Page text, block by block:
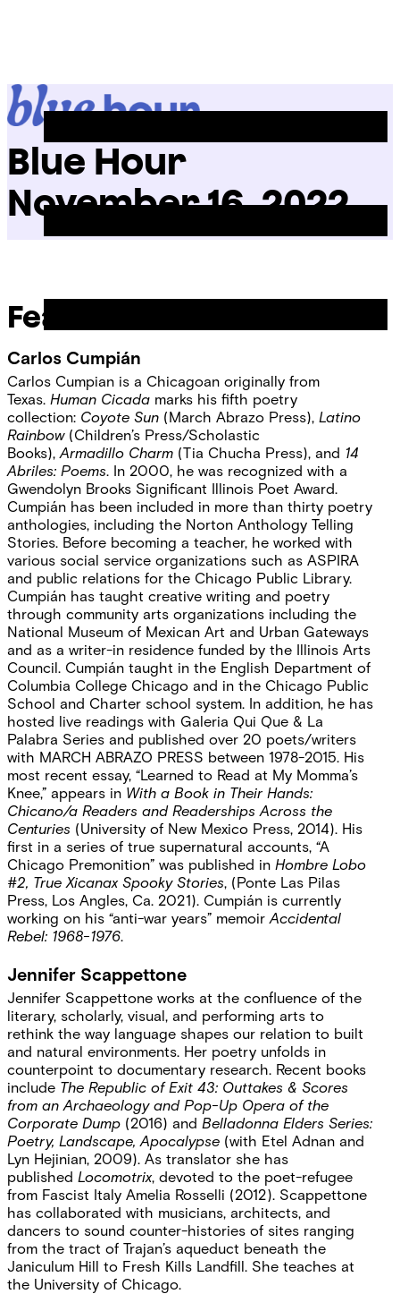
Blue Hour
November 16, 2022
Featured Readers
Carlos Cumpián
Carlos Cumpian is a Chicagoan originally from
Texas. Human Cicada marks his fifth poetry
collection: Coyote Sun (March Abrazo Press), Latino
Rainbow(Children’s Press/Scholastic
Books),Armadillo Charm (Tia Chucha Press), and 14
Abriles: Poems. In 2000, he was recognized with a
Gwendolyn Brooks Significant Illinois Poet Award.
Cumpián has been included in more than thirty poetry
anthologies, including the Norton Anthology Telling
Stories. Before becoming a teacher, he worked with
various social service organizations such as ASPIRA
and public relations for the Chicago Public Library.
Cumpián has taught creative writing and poetry
through community arts organizations including the
National Museum of Mexican Art and Urban Gateways
and as a writer-in residence funded by the Illinois Arts
Council. Cumpián taught in the English Department of
Columbia College Chicago and in the Chicago Public
School and Charter school system. In addition, he has
hosted live readings with Galeria Qui Que & La
Palabra Series and published over 20 poets/writers
with MARCH ABRAZO PRESS between 1978-2015. His
most recent essay, “Learned to Read at My Momma’s
Knee,” appears in With a Book in Their Hands:
Chicano/a Readers and Readerships Across the
Centuries (University of New Mexico Press, 2014). His
first in a series of true supernatural accounts, “A
Chicago Premonition” was published in Hombre Lobo
#2, True Xicanax Spooky Stories, (Ponte Las Pilas
Press, Los Angles, Ca. 2021). Cumpián is currently
working on his “anti-war years” memoirAccidental
Rebel: 1968-1976.
Jennifer Scappettone
Jennifer Scappettone works at the confluence of the
literary, scholarly, visual, and performing arts to
rethink the way language shapes our relation to built
and natural environments. Her poetry unfolds in
counterpoint to documentary research. Recent books
include The Republic of Exit 43: Outtakes & Scores
from an Archaeology and Pop-Up Opera of the
Corporate Dump (2016) and Belladonna Elders Series:
Poetry, Landscape, Apocalypse (with Etel Adnan and
Lyn Hejinian, 2009). As translator she has
published Locomotrix, devoted to the poet-refugee
from Fascist Italy Amelia Rosselli (2012). Scappettone
has collaborated with musicians, architects, and
dancers to sound counter-histories of sites ranging
from the tract of Trajan’s aqueduct beneath the
Janiculum Hill to Fresh Kills Landfill. She teaches at
the University of Chicago.